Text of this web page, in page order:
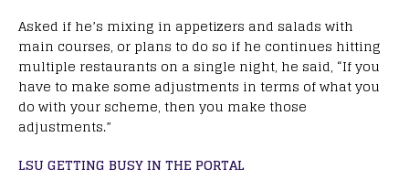
Asked if he’s mixing in appetizers and salads with
main courses, or plans to do so if he continues hitting
multiple restaurants on a single night, he said, “If you
have to make some adjustments in terms of what you
do with your scheme, then you make those
adjustments.”
LSU GETTING BUSY IN THE PORTAL